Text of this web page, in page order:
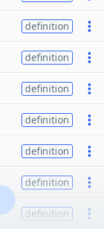
definition
definition
definition
definition
definition
definition
definition